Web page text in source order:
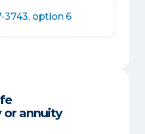
3743, option 6
or annuity